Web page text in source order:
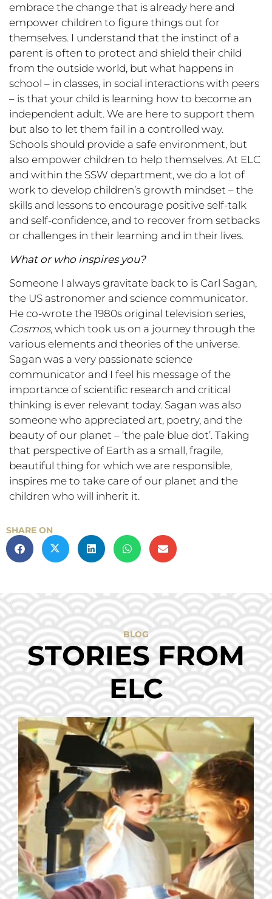
embrace the change that is already here and
empower children to figure things out for
themselves. I understand that the instinct of a
parent is often to protect and shield their child
from the outside world, but what happens in
school – in classes, in social interactions with peers
– is that your child is learning how to become an
independent adult. We are here to support them
but also to let them fail in a controlled way.
Schools should provide a safe environment, but
also empower children to help themselves. At ELC
and within the SSW department, we do a lot of
work to develop children’s growth mindset – the
skills and lessons to encourage positive self-talk
and self-confidence, and to recover from setbacks
or challenges in their learning and in their lives.
What or who inspires you?
Someone I always gravitate back to is Carl Sagan,
the US astronomer and science communicator.
He co-wrote the 1980s original television series,
Cosmos, which took us on a journey through the
various elements and theories of the universe.
Sagan was a very passionate science
communicator and I feel his message of the
importance of scientific research and critical
thinking is ever relevant today. Sagan was also
someone who appreciated art, poetry, and the
beauty of our planet – ‘the pale blue dot’. Taking
that perspective of Earth as a small, fragile,
beautiful thing for which we are responsible,
inspires me to take care of our planet and the
children who will inherit it.
SHARE ON
BLOG
STORIES FROM
ELC